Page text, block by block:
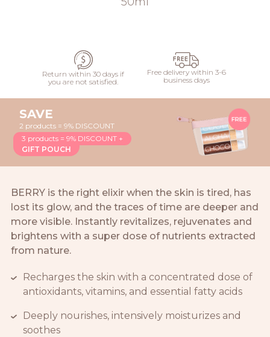
Return within 30 days if
you are not satisfied.
Free delivery within 3-6
business days
SAVE
2 products = 9% DISCOUNT
3 products = 9% DISCOUNT +
GIFT POUCH
BERRY is the right elixir when the skin is tired, has
lost its glow, and the traces of time are deeper and
more visible. Instantly revitalizes, rejuvenates and
brightens with a super dose of nutrients extracted
from nature.
Recharges the skin with a concentrated dose of
antioxidants, vitamins, and essential fatty acids
Deeply nourishes, intensively moisturizes and
soothes